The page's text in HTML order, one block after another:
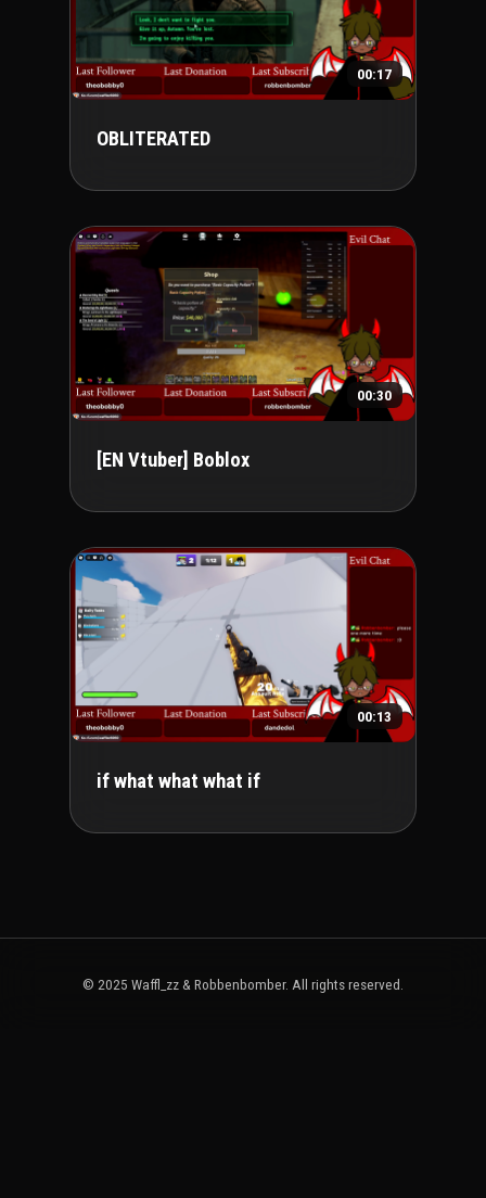
00:17
OBLITERATED
00:30
[EN Vtuber] Boblox
00:13
if what what what if
© 2025 Waffl_zz & Robbenbomber. All rights reserved.